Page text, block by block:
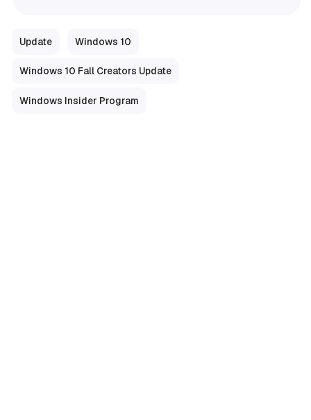
Update Windows 10
Windows 10 Fall Creators Update
Windows Insider Program